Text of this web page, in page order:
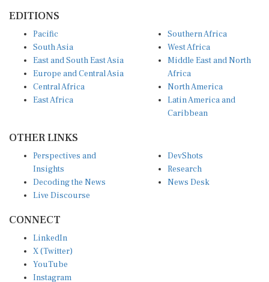
South Asia
East and South East Asia
Europe and Central Asia
Central Africa
East Africa
West Africa
Middle East and North
Africa
North America
Latin America and
Caribbean
Insights
Decoding the News
Live Discourse
Research
News Desk
X (Twitter)
YouTube
Instagram